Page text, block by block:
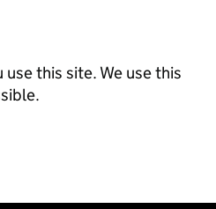
this site. We use this